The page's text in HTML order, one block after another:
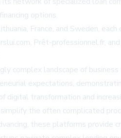
options.
France, and Sweden,
Prêt-professionnel.fr,
complex landscape of
expectations,
transformation and
the often complicated
these platforms provide